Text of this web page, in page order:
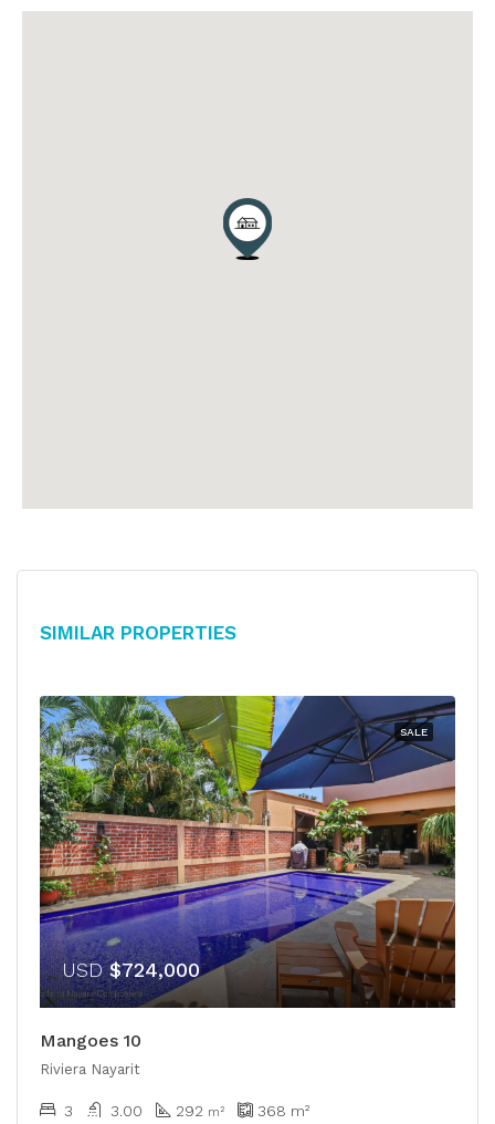
Similar Properties
SALE
USD$724,000
Mangoes 10
Riviera Nayarit
3 3.00 292 m² 368 m²